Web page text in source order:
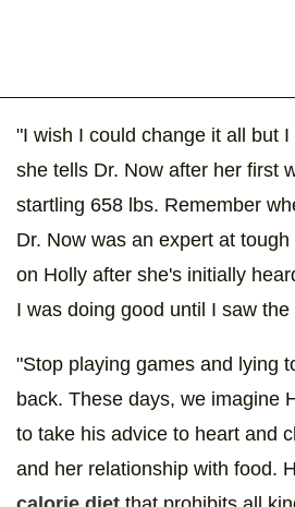
"I wish I could change it all but
she tells Dr. Now after her first
startling 658 lbs. Remember
Dr. Now was an expert at
on Holly after she's initially
I was doing good until I saw the
"Stop playing games and lying
back. These days, we imagine
to take his advice to heart and
and her relationship with food.